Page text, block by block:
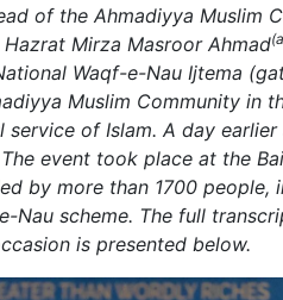
of the Ahmadiyya Muslim
Mirza Masroor Ahmad
Waqf-e-Nau Ijtema
Muslim Community in
of Islam. A day earlier
event took place at the
by more than 1700 people,
Nau scheme. The full
is presented below.